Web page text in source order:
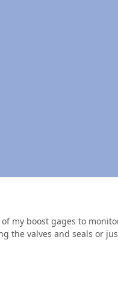
my boost gages to
the valves and seals or